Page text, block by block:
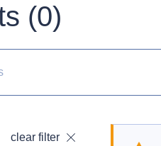
(0)
clear filter